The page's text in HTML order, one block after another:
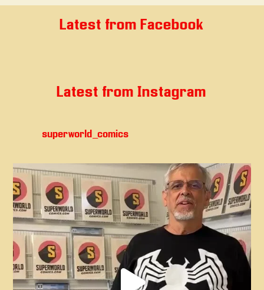
Latest from Facebook
Latest from Instagram
superworld_comics